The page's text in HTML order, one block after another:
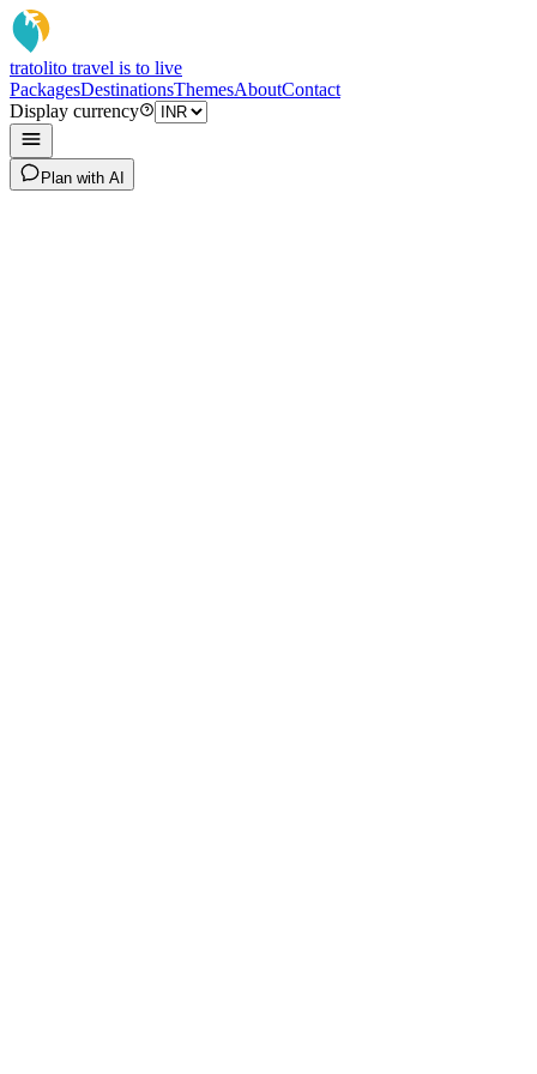
tratolito travel is to live
PackagesDestinationsThemesAboutContact
Display currency
Plan with AI